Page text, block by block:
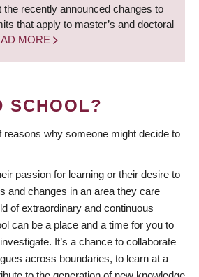
the recently announced changes to
that apply to master’s and doctoral
MORE
SCHOOL?
reasons why someone might decide to
passion for learning or their desire to
and changes in an area they care
of extraordinary and continuous
can be a place and a time for you to
It’s a chance to collaborate
across boundaries, to learn at a